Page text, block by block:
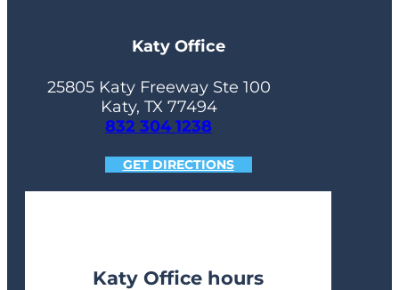
Katy Office
25805 Katy Freeway Ste 100
Katy, TX 77494
832 304 1238
GET DIRECTIONS
Katy Office hours